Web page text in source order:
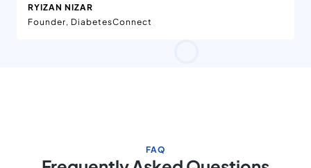
which is available on App Stores. Moreover, the app is
being enjoyed worldwide. They have effective project
RYIZAN NIZAR
Founder, DiabetesConnect
FAQ